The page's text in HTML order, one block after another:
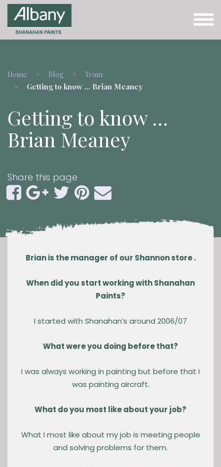
Home Blog
Team
Getting to know … Brian Meaney
Getting to know …
Brian Meaney
Share this page
Brian is the manager of our Shannon store .
When did you start working with Shanahan
Paints?
I started with Shanahan’s around 2006/07
What were you doing before that?
I was always working in painting but before that I
was painting aircraft.
What do you most like about your job?
What I most like about my job is meeting people
and solving problems for them.